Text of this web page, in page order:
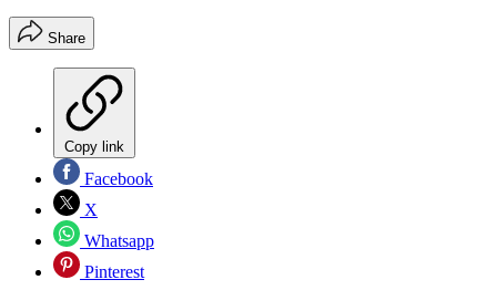
Share
Copy link
Facebook
X
Whatsapp
Pinterest